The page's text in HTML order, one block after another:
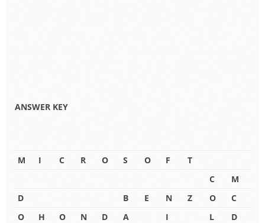
ANSWER KEY
M I C R O S O F
T
C
M
D
B E N Z O
C
O
H O N D A I L
D